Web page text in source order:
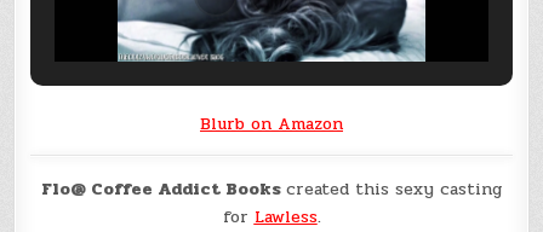
Blurb on Amazon
Flo@ Coffee Addict Bookscreated this sexy casting
forLawless.